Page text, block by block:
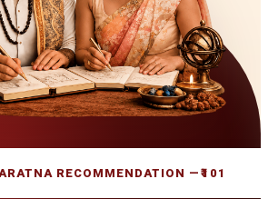
RECOMMENDATION — ₹101